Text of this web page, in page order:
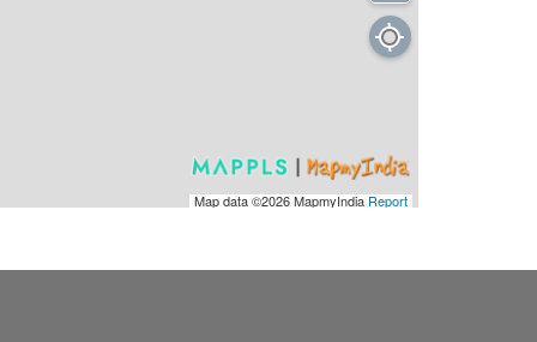
Map data ©2026MapmyIndiaReport